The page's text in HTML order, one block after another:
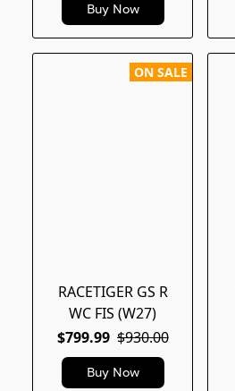
Buy Now
ON SALE
RACETIGER GS R
WC FIS (W27)
$799.99 $930.00
Buy Now